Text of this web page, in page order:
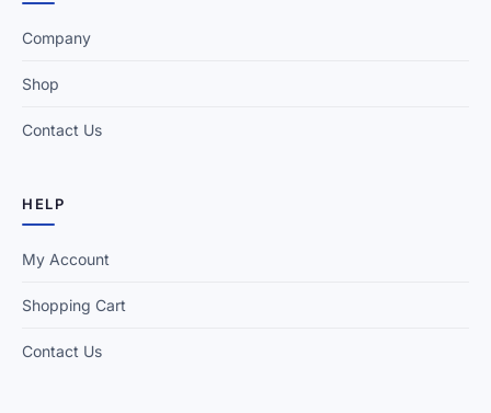
Company
Shop
Contact Us
HELP
My Account
Shopping Cart
Contact Us